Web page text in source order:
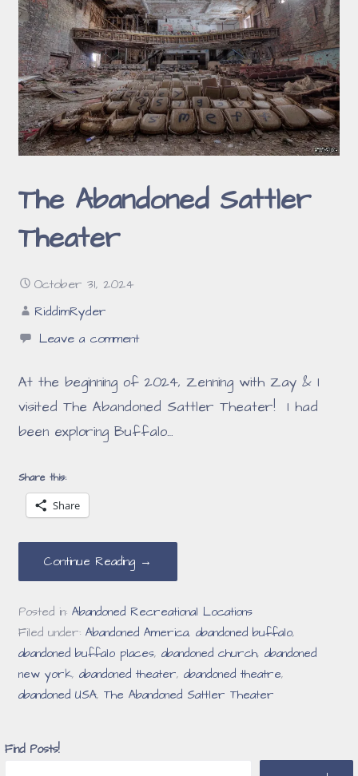
The Abandoned Sattler
Theater
October 31, 2024
RiddimRyder
Leave a comment
At the beginning of 2024, Zenning with Zay & I
visited The Abandoned Sattler Theater! I had
been exploring Buffalo…
Share this:
Share
Continue Reading →
Posted in:Abandoned Recreational Locations
Filed under:Abandoned America,abandoned buffalo,
abandoned buffalo places,abandoned church,abandoned
new york,abandoned theater,abandoned theatre,
abandoned USA,The Abandoned Sattler Theater
Find Posts!